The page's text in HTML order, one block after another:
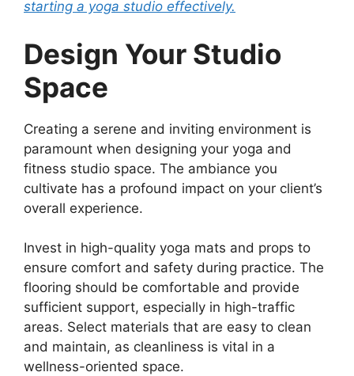
starting a yoga studio effectively.
Design Your Studio
Space
Creating a serene and inviting environment is
paramount when designing your yoga and
fitness studio space. The ambiance you
cultivate has a profound impact on your client’s
overall experience.
Invest in high-quality yoga mats and props to
ensure comfort and safety during practice. The
flooring should be comfortable and provide
sufficient support, especially in high-traffic
areas. Select materials that are easy to clean
and maintain, as cleanliness is vital in a
wellness-oriented space.